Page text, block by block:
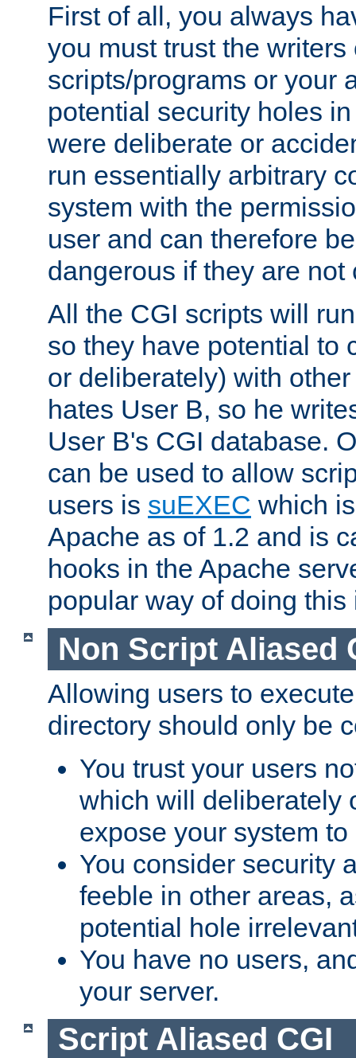
First of all, you always
you must trust the writers
scripts/programs or your
potential security holes
were deliberate or
run essentially arbitrary
system with the
user and can therefore
dangerous if they are
All the CGI scripts will
so they have potential to
or deliberately) with
hates User B, so he
User B's CGI database.
can be used to allow
users is suEXEC which
Apache as of 1.2 and is
hooks in the Apache
popular way of doing
Non Script Aliased
Allowing users to
directory should only be
You trust your users
which will deliberately
expose your system
You consider security
feeble in other areas,
potential hole
You have no users,
your server.
Script Aliased CGI